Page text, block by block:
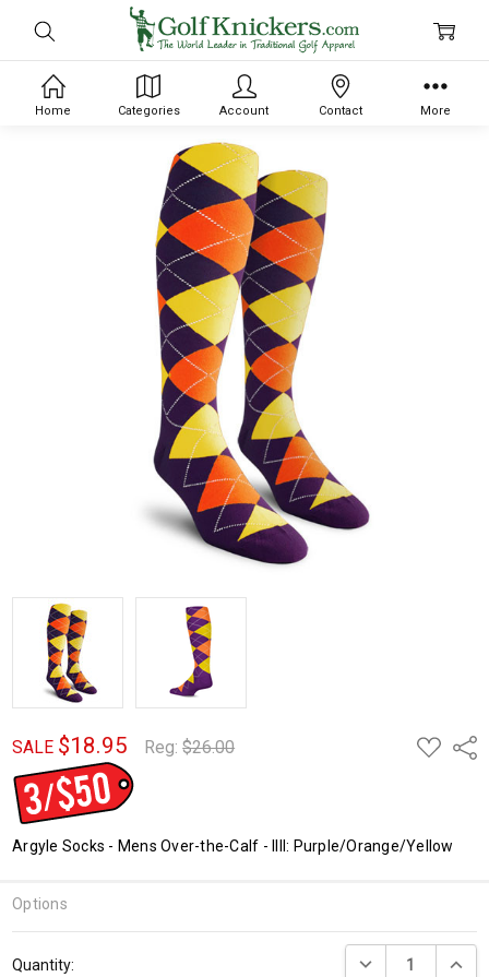
SALE $18.95 Reg:$26.00
ADD
TO
Argyle Socks - Mens Over-the-Calf - IIII: Purple/Orange/Yellow
Options
Stock:
Quantity: DECREASE
Home Categories Account Contact More